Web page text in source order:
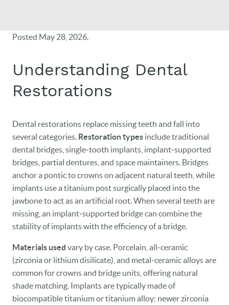
Posted May 28, 2026.
Understanding Dental
Restorations
Dental restorations replace missing teeth and fall into
several categories. Restoration types include traditional
dental bridges, single‑tooth implants, implant‑supported
bridges, partial dentures, and space maintainers. Bridges
anchor a pontic to crowns on adjacent natural teeth, while
implants use a titanium post surgically placed into the
jawbone to act as an artificial root. When several teeth are
missing, an implant‑supported bridge can combine the
stability of implants with the efficiency of a bridge.
Materials used vary by case. Porcelain, all‑ceramic
(zirconia or lithium disilicate), and metal‑ceramic alloys are
common for crowns and bridge units, offering natural
shade matching. Implants are typically made of
biocompatible titanium or titanium alloy; newer zirconia